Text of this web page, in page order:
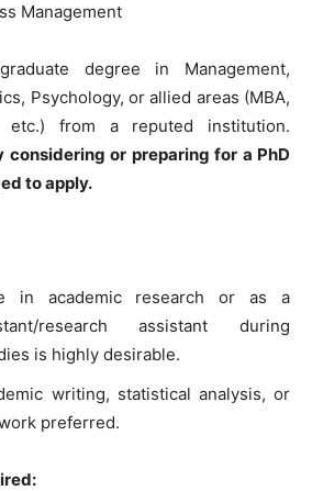
Management
degree in Management,
Psychology, or allied areas (MBA,
etc.) from a reputed institution.
or preparing for a PhD
to apply.
in academic research or as a
research assistant during
is highly desirable.
writing, statistical analysis, or
preferred.